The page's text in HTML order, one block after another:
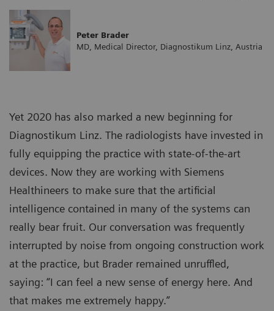
Peter Brader
MD, Medical Director, Diagnostikum Linz, Austria
Yet 2020 has also marked a new beginning for
Diagnostikum Linz. The radiologists have invested in
fully equipping the practice with state-of-the-art
devices. Now they are working with Siemens
Healthineers to make sure that the artificial
intelligence contained in many of the systems can
really bear fruit. Our conversation was frequently
interrupted by noise from ongoing construction work
at the practice, but Brader remained unruffled,
saying: “I can feel a new sense of energy here. And
that makes me extremely happy.”